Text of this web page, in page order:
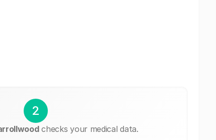
2
checks your medical data.